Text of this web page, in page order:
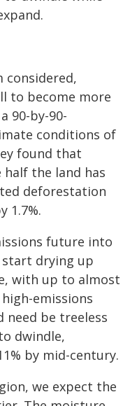
considered,
to become more
90-by-90-
conditions of
found that
the land has
deforestation
1.7%.
future into
start drying up
with up to almost
emissions
need be treeless
dwindle,
by mid-century.
we expect the